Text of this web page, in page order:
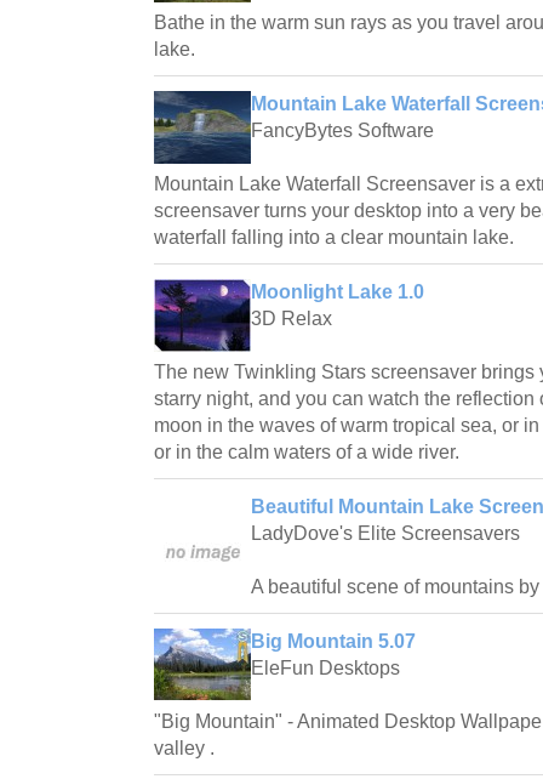
Bathe in the warm sun rays as you travel
lake.
Mountain Lake Waterfall
FancyBytes Software
Mountain Lake Waterfall Screensaver is a
screensaver turns your desktop into a very
waterfall falling into a clear mountain lake.
Moonlight Lake 1.0
3D Relax
The new Twinkling Stars screensaver brings
starry night, and you can watch the reflection
moon in the waves of warm tropical sea, or
or in the calm waters of a wide river.
Beautiful Mountain Lake
LadyDove's Elite Screensavers
A beautiful scene of mountains
Big Mountain 5.07
EleFun Desktops
"Big Mountain" - Animated Desktop
valley .